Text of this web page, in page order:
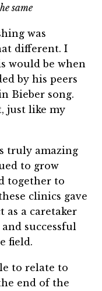
same
was
different. I
would be when
by his peers
Bieber song.
just like my
truly amazing
to grow
together to
clinics gave
a caretaker
successful
field.
to relate to
end of the